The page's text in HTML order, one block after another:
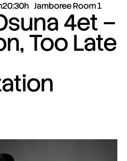
20:30h Jamboree Room 1
4et –
Too Late